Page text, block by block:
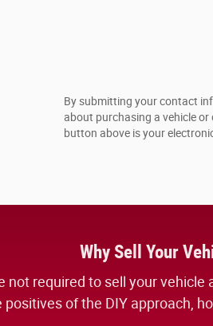
By submitting your contact
about purchasing a vehicle
button above is your
Why Sell Your
not required to sell your
positives of the DIY approach,